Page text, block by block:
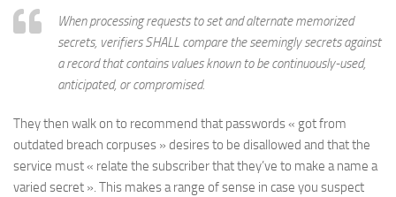
When processing requests to set and alternate memorized
secrets, verifiers SHALL compare the seemingly secrets against
a record that contains values known to be continuously-used,
anticipated, or compromised.
They then walk on to recommend that passwords « got from
outdated breach corpuses » desires to be disallowed and that the
service must « relate the subscriber that they’ve to make a name a
varied secret ». This makes a range of sense in case you suspect